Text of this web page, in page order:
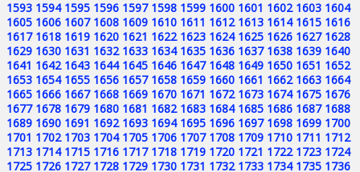
1593 1594 1595 1596 1597 1598 1599 1600 1601 1602 1603 1604
1605 1606 1607 1608 1609 1610 1611 1612 1613 1614 1615 1616
1617 1618 1619 1620 1621 1622 1623 1624 1625 1626 1627 1628
1629 1630 1631 1632 1633 1634 1635 1636 1637 1638 1639 1640
1641 1642 1643 1644 1645 1646 1647 1648 1649 1650 1651 1652
1653 1654 1655 1656 1657 1658 1659 1660 1661 1662 1663 1664
1665 1666 1667 1668 1669 1670 1671 1672 1673 1674 1675 1676
1677 1678 1679 1680 1681 1682 1683 1684 1685 1686 1687 1688
1689 1690 1691 1692 1693 1694 1695 1696 1697 1698 1699 1700
1701 1702 1703 1704 1705 1706 1707 1708 1709 1710 1711 1712
1713 1714 1715 1716 1717 1718 1719 1720 1721 1722 1723 1724
1725 1726 1727 1728 1729 1730 1731 1732 1733 1734 1735 1736